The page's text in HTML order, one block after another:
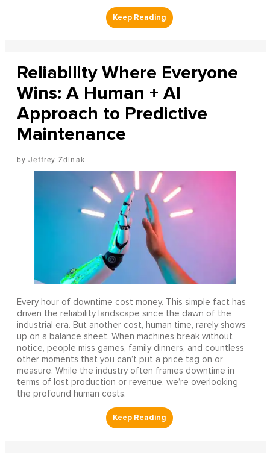
Reliability Where Everyone
Wins: A Human + AI
Approach to Predictive
Maintenance
Jeffrey Zdinak
Every hour of downtime cost money. This simple fact has
driven the reliability landscape since the dawn of the
industrial era. But another cost, human time, rarely shows
up on a balance sheet. When machines break without
notice, people miss games, family dinners, and countless
other moments that you can’t put a price tag on or
measure. While the industry often frames downtime in
terms of lost production or revenue, we’re overlooking
the profound human costs.